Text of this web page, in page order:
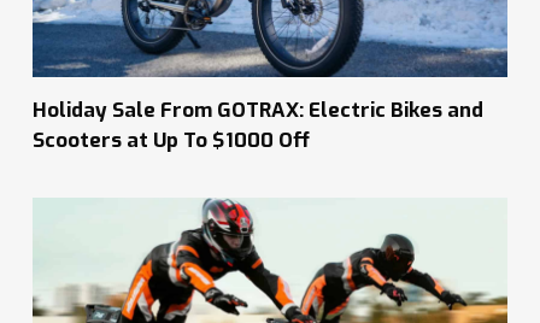
Holiday Sale From GOTRAX: Electric Bikes and
Scooters at Up To $1000 Off